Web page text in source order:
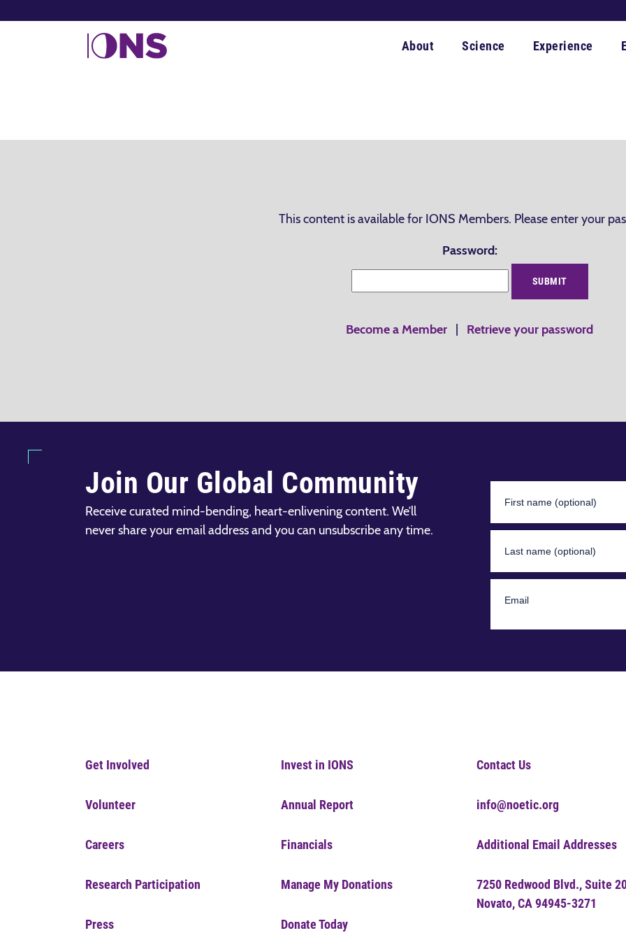
About Science Experience
This content is available for IONS Members. Please enter your
Password:
Become a Member Retrieve your password
Join Our Global Community
Receive curated mind-bending, heart-enlivening content. We’ll
never share your email address and you can unsubscribe any time.
Get Involved
Volunteer
Careers
Research Participation
Press
Invest in IONS
Annual Report
Financials
Manage My Donations
Donate Today
Contact Us
info@noetic.org
Additional Email Addresses
7250 Redwood Blvd., Suite
Novato, CA 94945-3271